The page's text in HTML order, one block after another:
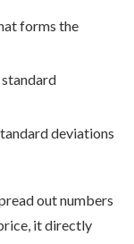
forms the
deviations
out numbers
it directly